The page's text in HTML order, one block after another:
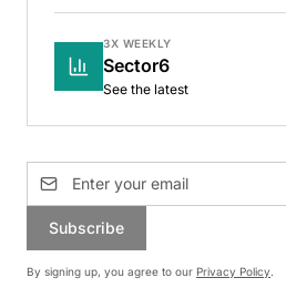
3X WEEKLY
Sector6
See the latest
Subscribe
By signing up, you agree to our Privacy Policy.